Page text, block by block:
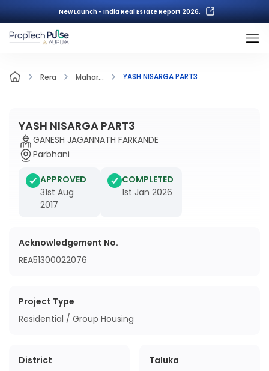
New Launch - India Real Estate Report 2026.
Rera Mahar... YASH NISARGA PART3
YASH NISARGA PART3
GANESH JAGANNATH FARKANDE
Parbhani
APPROVED
31st Aug
2017
COMPLETED
1st Jan 2026
Acknowledgement No.
REA51300022076
Project Type
Residential / Group Housing
District
Taluka